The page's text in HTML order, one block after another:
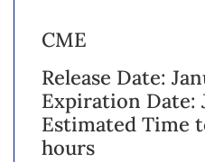
CME
Release Date:
Expiration Date:
Estimated Time
hours